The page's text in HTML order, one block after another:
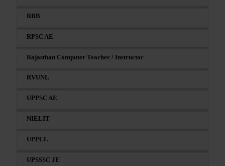
RRB
RPSC AE
Rajasthan Computer Teacher / Instructor
RVUNL
UPPSC AE
NIELIT
UPPCL
UPSSSC JE